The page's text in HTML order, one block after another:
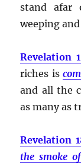
stand
weeping
Revelation
riches is
and all the
as many as
Revelation
the smoke